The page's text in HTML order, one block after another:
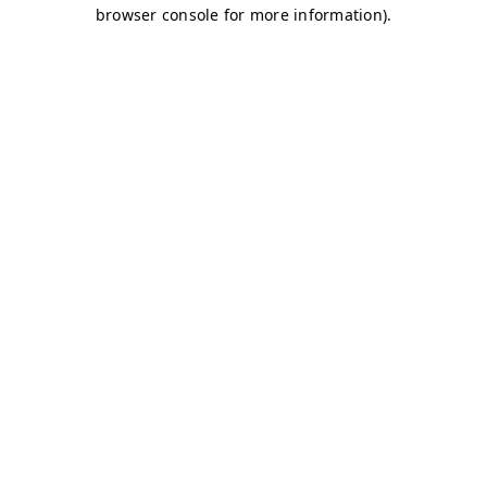
browser console for more information).